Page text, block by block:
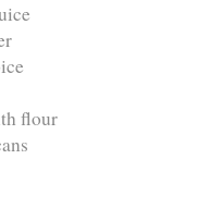
flour